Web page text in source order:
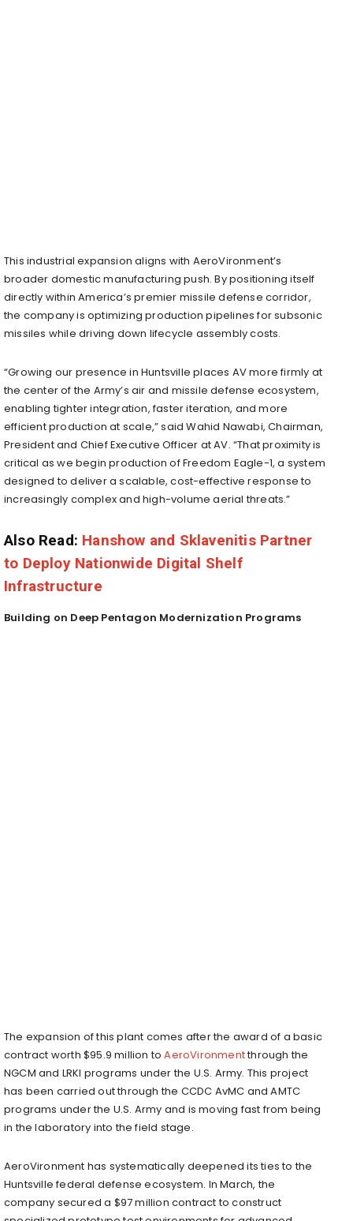
This industrial expansion aligns with AeroVironment’s
broader domestic manufacturing push. By positioning itself
directly within America’s premier missile defense corridor,
the company is optimizing production pipelines for subsonic
missiles while driving down lifecycle assembly costs.
“Growing our presence in Huntsville places AV more firmly at
the center of the Army’s air and missile defense ecosystem,
enabling tighter integration, faster iteration, and more
efficient production at scale,” said Wahid Nawabi, Chairman,
President and Chief Executive Officer at AV. “That proximity is
critical as we begin production of Freedom Eagle-1, a system
designed to deliver a scalable, cost-effective response to
increasingly complex and high-volume aerial threats.”
Also Read: Hanshow and Sklavenitis Partner
to Deploy Nationwide Digital Shelf
Infrastructure
Building on Deep Pentagon Modernization Programs
The expansion of this plant comes after the award of a basic
contract worth $95.9 million toAeroVironmentthrough the
NGCM and LRKI programs under the U.S. Army. This project
has been carried out through the CCDC AvMC and AMTC
programs under the U.S. Army and is moving fast from being
in the laboratory into the field stage.
AeroVironment has systematically deepened its ties to the
Huntsville federal defense ecosystem. In March, the
company secured a $97 million contract to construct